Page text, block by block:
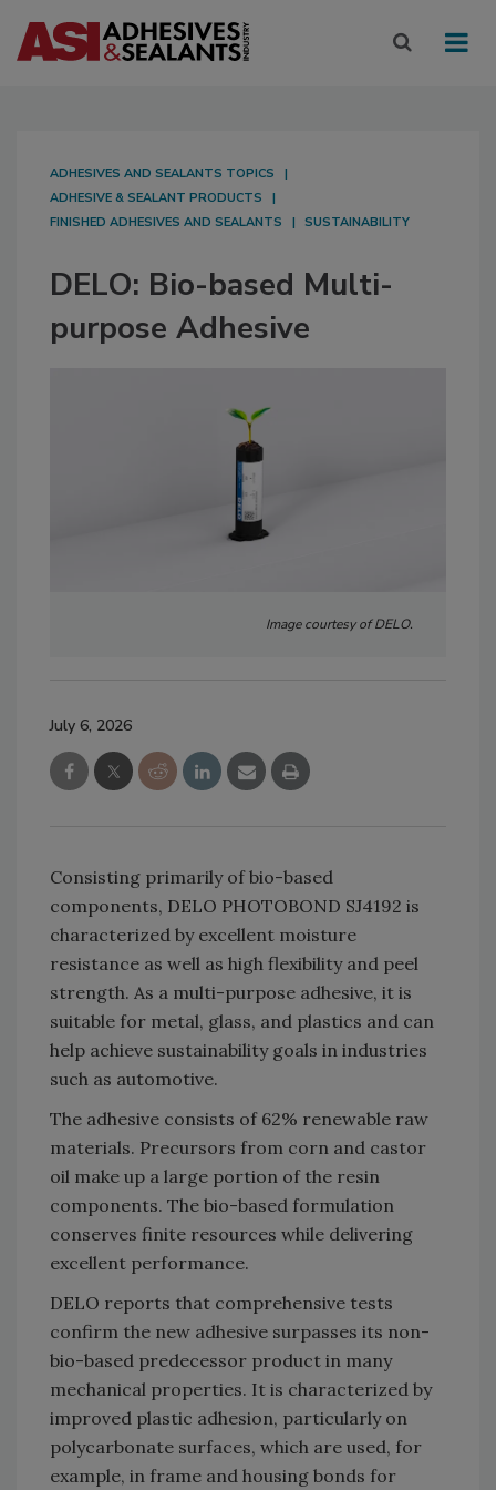
ADHESIVES AND SEALANTS TOPICS
ADHESIVE & SEALANT PRODUCTS
FINISHED ADHESIVES AND SEALANTS
SUSTAINABILITY
DELO: Bio-based Multi-
purpose Adhesive
Image courtesy of DELO.
July 6, 2026
Consisting primarily of bio-based
components, DELO PHOTOBOND SJ4192 is
characterized by excellent moisture
resistance as well as high flexibility and peel
strength. As a multi-purpose adhesive, it is
suitable for metal, glass, and plastics and can
help achieve sustainability goals in industries
such as automotive.
The adhesive consists of 62% renewable raw
materials. Precursors from corn and castor
oil make up a large portion of the resin
components. The bio-based formulation
conserves finite resources while delivering
excellent performance.
DELO reports that comprehensive tests
confirm the new adhesive surpasses its non-
bio-based predecessor product in many
mechanical properties. It is characterized by
improved plastic adhesion, particularly on
polycarbonate surfaces, which are used, for
example, in frame and housing bonds for